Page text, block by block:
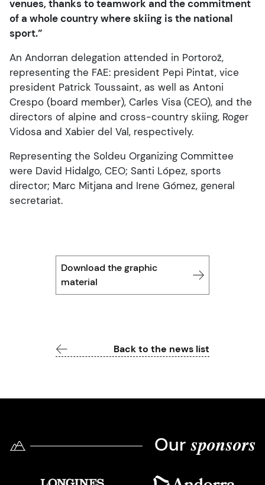
venues, thanks to teamwork and the commitment
of a whole country where skiing is the national
sport.”
An Andorran delegation attended in Portorož,
representing the FAE: president Pepi Pintat, vice
president Patrick Toussaint, as well as Antoni
Crespo (board member), Carles Visa (CEO), and the
directors of alpine and cross-country skiing, Roger
Vidosa and Xabier del Val, respectively.
Representing the Soldeu Organizing Committee
were David Hidalgo, CEO; Santi López, sports
director; Marc Mitjana and Irene Gómez, general
secretariat.
Download the graphic
material
Back to the news list
Our sponsors